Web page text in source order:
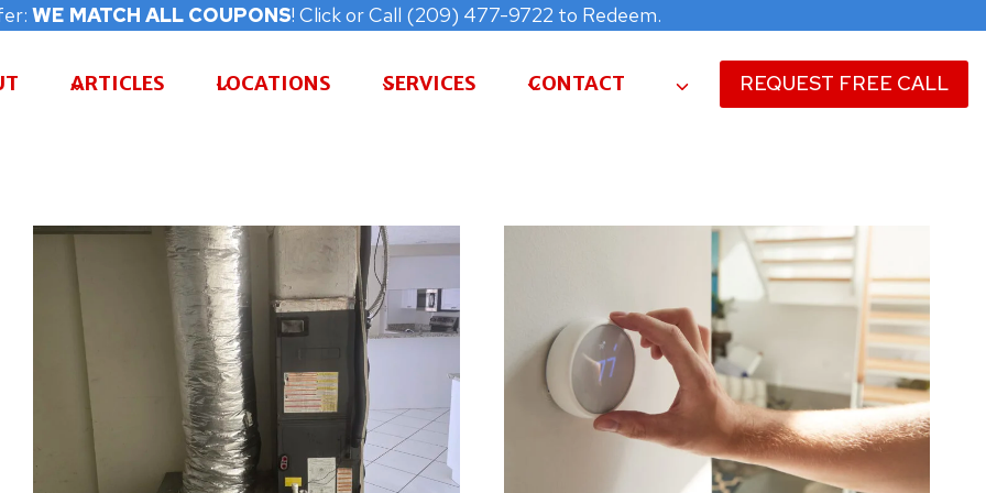
WE MATCH ALL COUPONS! Click or Call (209) 477-9722 to Redeem.
ARTICLES LOCATIONS SERVICES CONTACT REQUEST FREE CALL